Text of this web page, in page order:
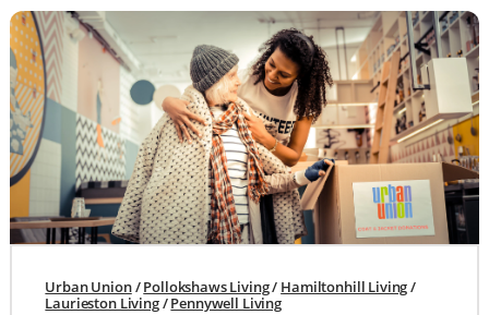
Urban Union/Pollokshaws Living/ Hamiltonhill Living/
Laurieston Living/Pennywell Living